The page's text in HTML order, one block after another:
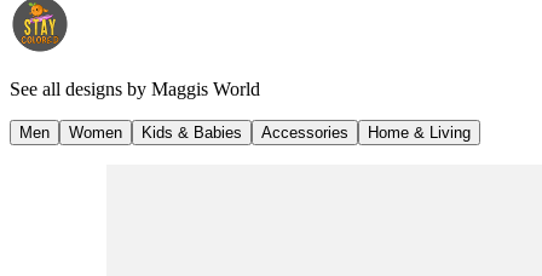
See all designs by Maggis World
Men Women Kids & Babies Accessories Home & Living